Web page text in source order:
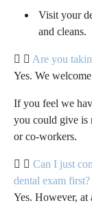
Visit your
and cleans.
Are you
Yes. We
If you feel we
you could give is
or co-workers.
Can I just
dental exam first?
Yes. However, at